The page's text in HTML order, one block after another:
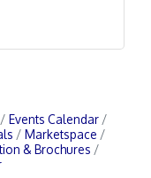
Events Calendar
Marketspace
& Brochures